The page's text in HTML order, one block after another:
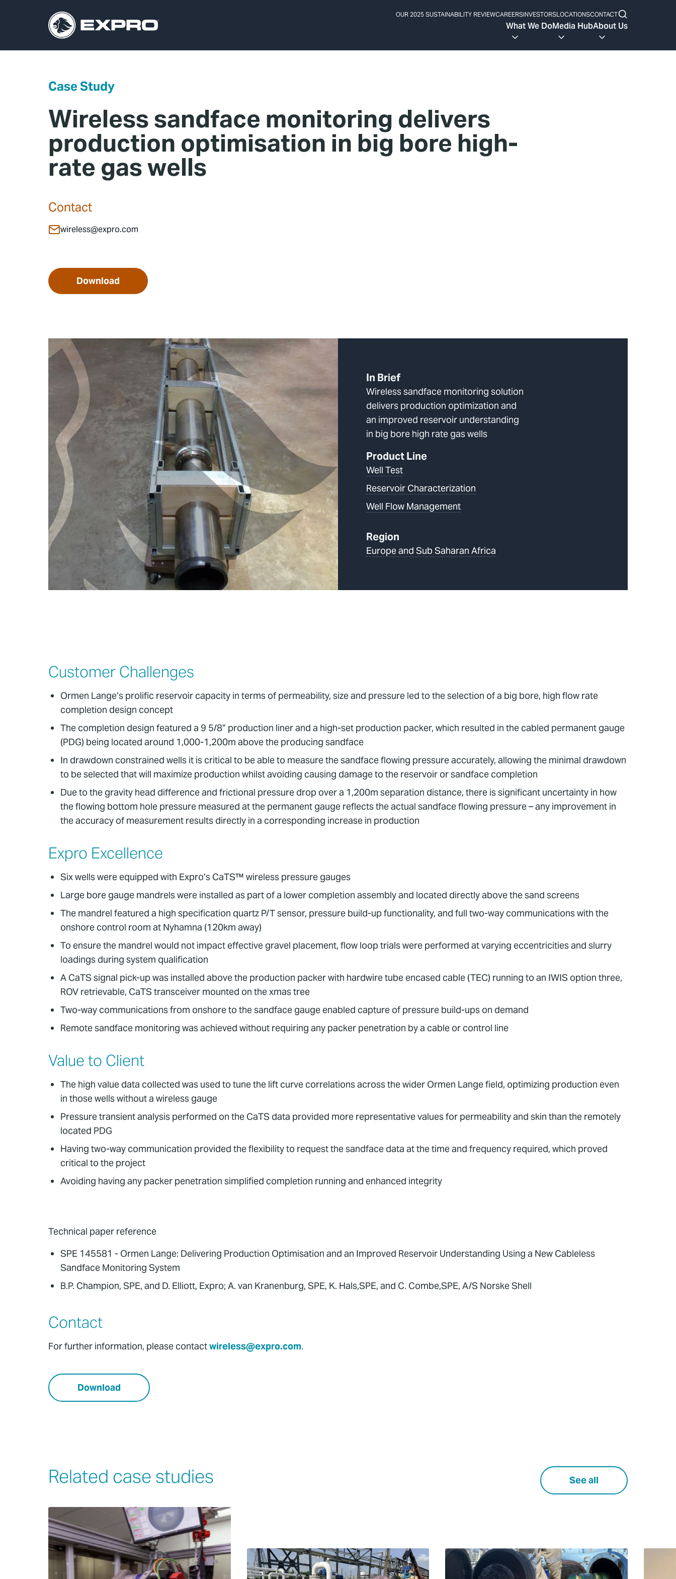
OUR 2025 SUSTAINABILITY REVIEWCAREERSINVESTORSLOCATIONSCONTACT
What We DoMedia HubAbout Us
Case Study
Wireless sandface monitoring delivers
production optimisation in big bore high-
rate gas wells
Contact
wireless@expro.com
Download
In Brief
Wireless sandface monitoring solution
delivers production optimization and
an improved reservoir understanding
in big bore high rate gas wells
Product Line
Well Test
Reservoir Characterization
Well Flow Management
Region
Europe and Sub Saharan Africa
Customer Challenges
Ormen Lange’s prolific reservoir capacity in terms of permeability, size and pressure led to the selection of a big bore, high flow rate
completion design concept
The completion design featured a 9 5/8” production liner and a high-set production packer, which resulted in the cabled permanent gauge
(PDG) being located around 1,000-1,200m above the producing sandface
In drawdown constrained wells it is critical to be able to measure the sandface flowing pressure accurately, allowing the minimal drawdown
to be selected that will maximize production whilst avoiding causing damage to the reservoir or sandface completion
Due to the gravity head difference and frictional pressure drop over a 1,200m separation distance, there is significant uncertainty in how
the flowing bottom hole pressure measured at the permanent gauge reflects the actual sandface flowing pressure – any improvement in
the accuracy of measurement results directly in a corresponding increase in production
Expro Excellence
Six wells were equipped with Expro’s CaTS™ wireless pressure gauges
Large bore gauge mandrels were installed as part of a lower completion assembly and located directly above the sand screens
The mandrel featured a high specification quartz P/T sensor, pressure build-up functionality, and full two-way communications with the
onshore control room at Nyhamna (120km away)
To ensure the mandrel would not impact effective gravel placement, flow loop trials were performed at varying eccentricities and slurry
loadings during system qualification
A CaTS signal pick-up was installed above the production packer with hardwire tube encased cable (TEC) running to an IWIS option three,
ROV retrievable, CaTS transceiver mounted on the xmas tree
Two-way communications from onshore to the sandface gauge enabled capture of pressure build-ups on demand
Remote sandface monitoring was achieved without requiring any packer penetration by a cable or control line
Value to Client
The high value data collected was used to tune the lift curve correlations across the wider Ormen Lange field, optimizing production even
in those wells without a wireless gauge
Pressure transient analysis performed on the CaTS data provided more representative values for permeability and skin than the remotely
located PDG
Having two-way communication provided the flexibility to request the sandface data at the time and frequency required, which proved
critical to the project
Avoiding having any packer penetration simplified completion running and enhanced integrity
Technical paper reference
SPE 145581 - Ormen Lange: Delivering Production Optimisation and an Improved Reservoir Understanding Using a New Cableless
Sandface Monitoring System
B.P. Champion, SPE, and D. Elliott, Expro; A. van Kranenburg, SPE, K. Hals,SPE, and C. Combe,SPE, A/S Norske Shell
Contact
For further information, please contactwireless@expro.com.
Download
Related case studies See all